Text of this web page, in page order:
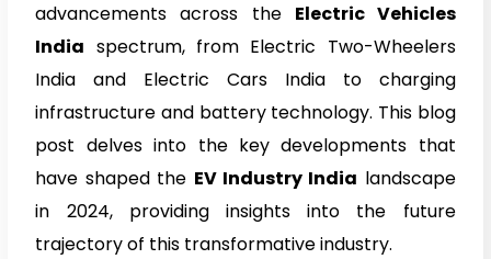
advancements across the Electric Vehicles
India spectrum, from Electric Two-Wheelers
India and Electric Cars India to charging
infrastructure and battery technology. This blog
post delves into the key developments that
have shaped the EV Industry India landscape
in 2024, providing insights into the future
trajectory of this transformative industry.